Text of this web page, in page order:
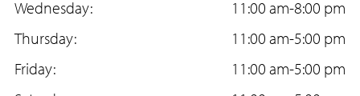
e
b
o
t
a
g
T
u
b
Wednesday:
11:00 am-8:00 pm
Thursday:
11:00 am-5:00 pm
Friday:
11:00 am-5:00 pm